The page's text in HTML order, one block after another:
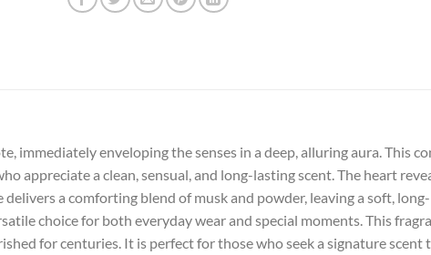
immediately enveloping the senses in a deep, alluring aura. This
appreciate a clean, sensual, and long-lasting scent. The heart
a comforting blend of musk and powder, leaving a soft,
choice for both everyday wear and special moments. This
for centuries. It is perfect for those who seek a signature scent